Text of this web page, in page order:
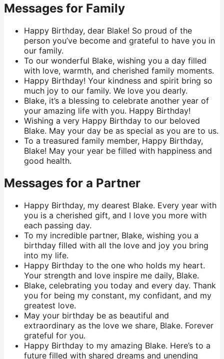
Messages for Family
Happy Birthday, dear Blake! So proud of the
person you’ve become and grateful to have you in
our family.
To our wonderful Blake, wishing you a day filled
with love, warmth, and cherished family moments.
Happy Birthday! Your kindness and spirit bring so
much joy to our family. We love you dearly.
Blake, it’s a blessing to celebrate another year of
your amazing life with you. Happy Birthday!
Wishing a very Happy Birthday to our beloved
Blake. May your day be as special as you are to us.
To a treasured family member, Happy Birthday,
Blake! May your year be filled with happiness and
good health.
Messages for a Partner
Happy Birthday, my dearest Blake. Every year with
you is a cherished gift, and I love you more with
each passing day.
To my incredible partner, Blake, wishing you a
birthday filled with all the love and joy you bring
into my life.
Happy Birthday to the one who holds my heart.
Your strength and love inspire me daily, Blake.
Blake, celebrating you today and every day. Thank
you for being my constant, my confidant, and my
greatest love.
May your birthday be as beautiful and
extraordinary as the love we share, Blake. Forever
grateful for you.
Happy Birthday to my amazing Blake. Here’s to a
future filled with shared dreams and unending